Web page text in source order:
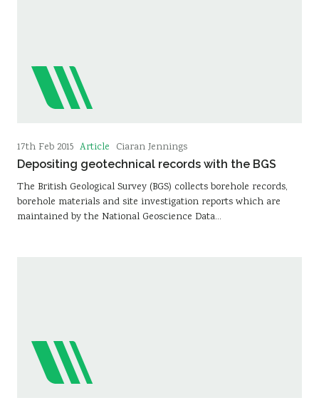
17th Feb 2015 Article Ciaran Jennings
Depositing geotechnical records with the BGS
The British Geological Survey (BGS) collects borehole records,
borehole materials and site investigation reports which are
maintained by the National Geoscience Data…